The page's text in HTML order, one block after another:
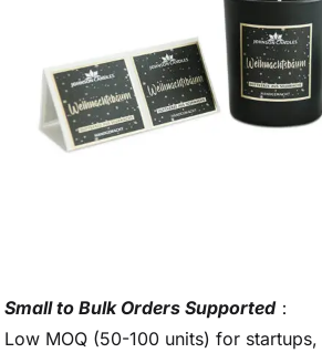
Small to Bulk Orders Supported：
Low MOQ (50-100 units) for